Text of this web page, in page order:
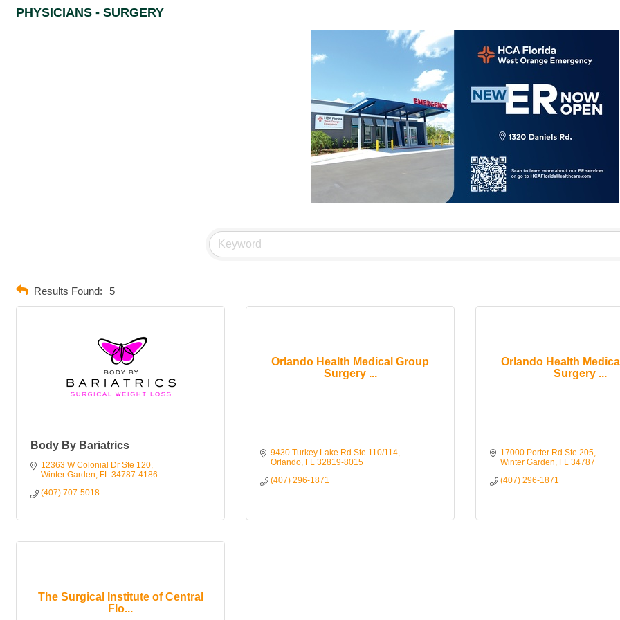
PHYSICIANS - SURGERY
Results Found: 5
Body By Bariatrics
12363 W Colonial Dr Ste 120
Winter Garden
FL 34787-4186
(407) 707-5018
Orlando Health Medical Group
Surgery ...
9430 Turkey Lake Rd Ste 110/114
Orlando FL 32819-8015
(407) 296-1871
Orlando Health
Surgery ...
17000 Porter Rd Ste 205
Winter Garden
FL 34787
(407) 296-1871
The Surgical Institute of Central
Flo...